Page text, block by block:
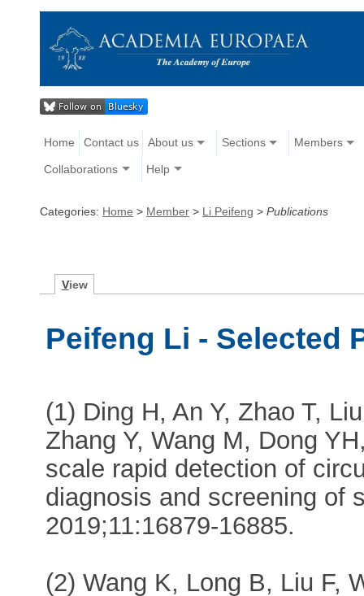
Home Contact us About us Sections Members
Collaborations Help
Categories: Home > Member > Li Peifeng > Publications
View
Peifeng Li - Selected
(1) Ding H, An Y, Zhao T,
Zhang Y, Wang M, Dong
scale rapid detection of
diagnosis and screening of
2019;11:16879-16885.
(2) Wang K, Long B, Liu F,